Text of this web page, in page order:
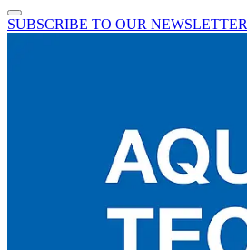
SUBSCRIBE TO OUR NEWSLETTER